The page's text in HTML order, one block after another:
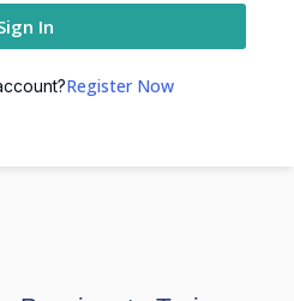
In
Register Now